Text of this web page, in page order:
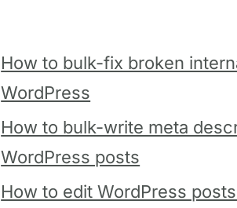
How to bulk-fix broken
WordPress
How to bulk-write meta
WordPress posts
How to edit WordPress